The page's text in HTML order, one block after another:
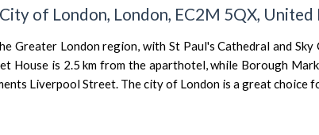
of London, London, EC2M 5QX, United
Greater London region, with St Paul's Cathedral and
House is 2.5 km from the aparthotel, while Borough
Liverpool Street. The city of London is a great